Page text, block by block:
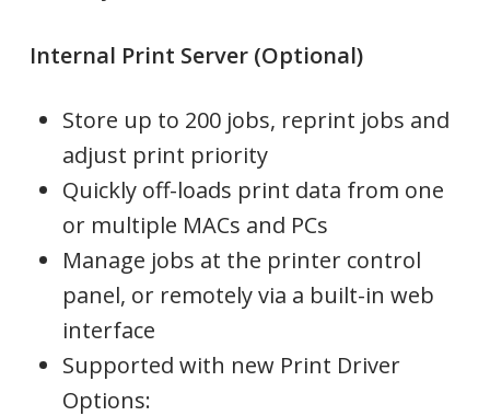
Internal Print Server (Optional)
Store up to 200 jobs, reprint jobs and
adjust print priority
Quickly off-loads print data from one
or multiple MACs and PCs
Manage jobs at the printer control
panel, or remotely via a built-in web
interface
Supported with new Print Driver
Options: